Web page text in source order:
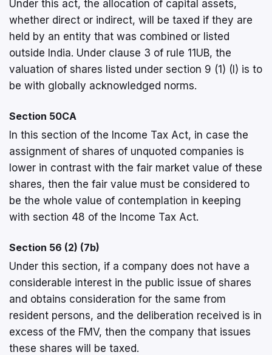
Under this act, the allocation of capital assets,
whether direct or indirect, will be taxed if they are
held by an entity that was combined or listed
outside India. Under clause 3 of rule 11UB, the
valuation of shares listed under section 9 (1) (I) is to
be with globally acknowledged norms.
Section 50CA
In this section of the Income Tax Act, in case the
assignment of shares of unquoted companies is
lower in contrast with the fair market value of these
shares, then the fair value must be considered to
be the whole value of contemplation in keeping
with section 48 of the Income Tax Act.
Section 56 (2) (7b)
Under this section, if a company does not have a
considerable interest in the public issue of shares
and obtains consideration for the same from
resident persons, and the deliberation received is in
excess of the FMV, then the company that issues
these shares will be taxed.